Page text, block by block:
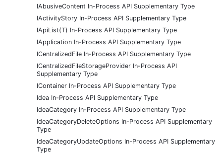
IAbusiveContent In-Process API Supplementary Type
IActivityStory In-Process API Supplementary Type
IApiList(T) In-Process API Supplementary Type
IApplication In-Process API Supplementary Type
ICentralizedFile In-Process API Supplementary Type
ICentralizedFileStorageProvider In-Process API
Supplementary Type
IContainer In-Process API Supplementary Type
Idea In-Process API Supplementary Type
IdeaCategory In-Process API Supplementary Type
IdeaCategoryDeleteOptions In-Process API Supplementary
Type
IdeaCategoryUpdateOptions In-Process API Supplementary
Type